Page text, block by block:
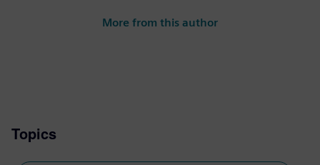
More from this author
Topics